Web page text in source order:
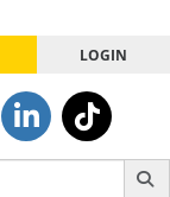
LOGIN